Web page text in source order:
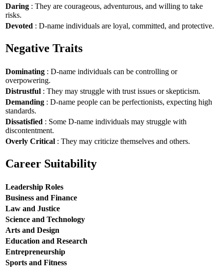
Daring : They are courageous, adventurous, and willing to take
risks.
Devoted : D-name individuals are loyal, committed, and protective.
Negative Traits
Dominating : D-name individuals can be controlling or
overpowering.
Distrustful : They may struggle with trust issues or skepticism.
Demanding : D-name people can be perfectionists, expecting high
standards.
Dissatisfied : Some D-name individuals may struggle with
discontentment.
Overly Critical : They may criticize themselves and others.
Career Suitability
Leadership Roles
Business and Finance
Law and Justice
Science and Technology
Arts and Design
Education and Research
Entrepreneurship
Sports and Fitness